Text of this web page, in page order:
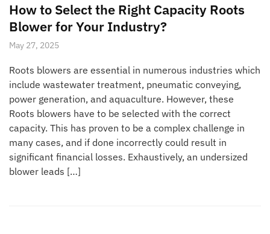
How to Select the Right Capacity Roots
Blower for Your Industry?
May 27, 2025
Roots blowers are essential in numerous industries which
include wastewater treatment, pneumatic conveying,
power generation, and aquaculture. However, these
Roots blowers have to be selected with the correct
capacity. This has proven to be a complex challenge in
many cases, and if done incorrectly could result in
significant financial losses. Exhaustively, an undersized
blower leads […]